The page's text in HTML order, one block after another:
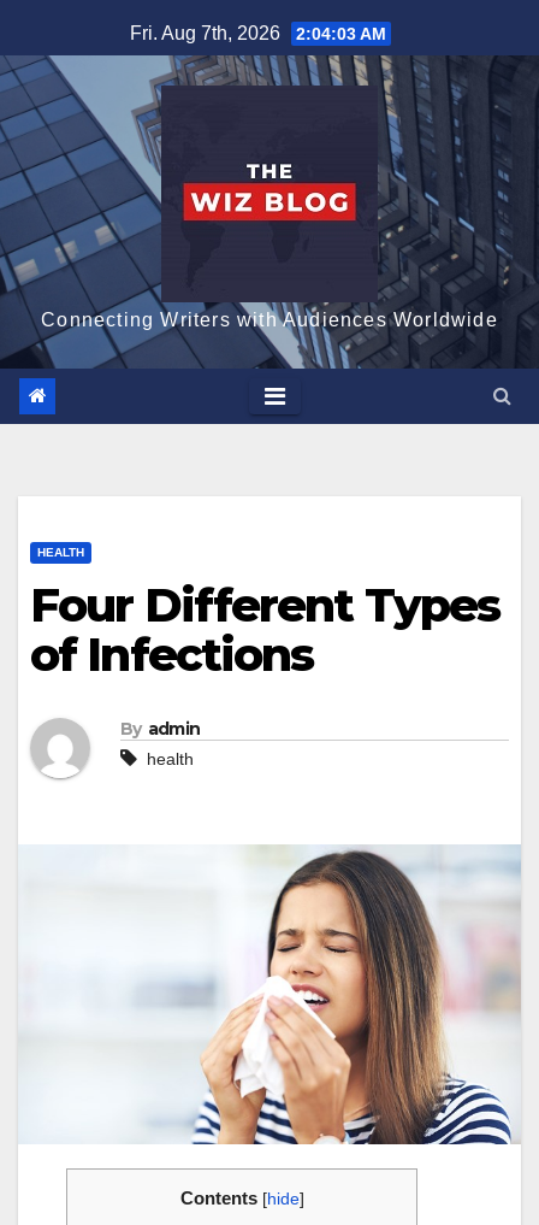
to
content
Fri. Aug 7th, 2026 2:04:04 AM
Connecting Writers with Audiences Worldwide
HEALTH
Four Different Types
of Infections
By admin
health
Contents [hide]